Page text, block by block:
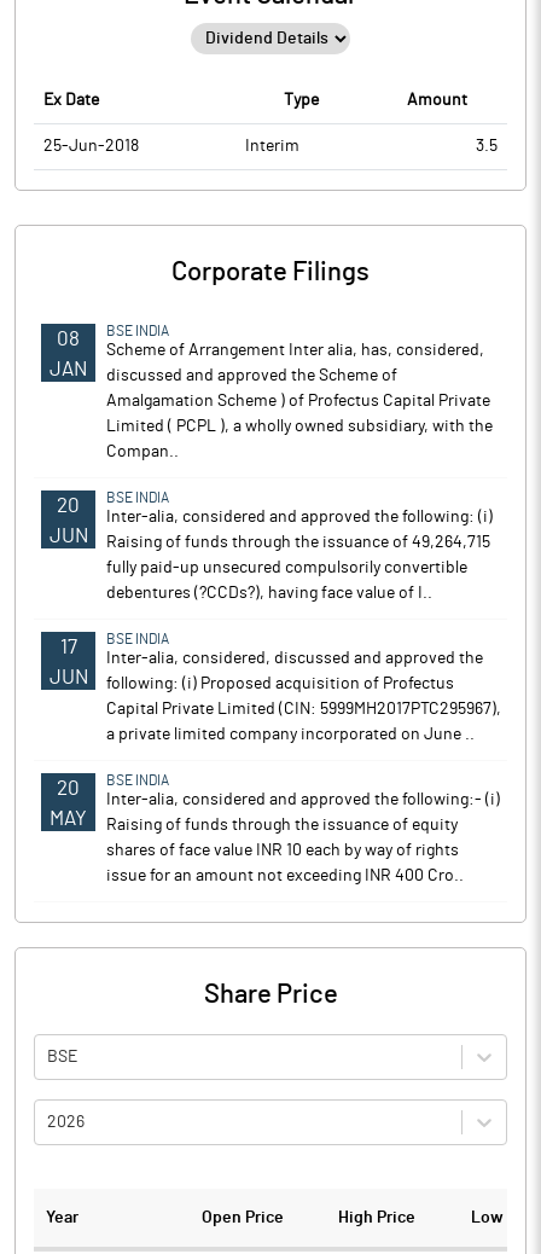
Ex Date Type Amount
25-Jun-2018 Interim 3.5
Corporate Filings
08
JAN
BSE INDIA
Scheme of Arrangement Inter alia, has, considered,
discussed and approved the Scheme of
Amalgamation Scheme ) of Profectus Capital Private
Limited ( PCPL ), a wholly owned subsidiary, with the
Compan..
20
JUN
BSE INDIA
Inter-alia, considered and approved the following: (i)
Raising of funds through the issuance of 49,264,715
fully paid-up unsecured compulsorily convertible
debentures (?CCDs?), having face value of I..
17
JUN
BSE INDIA
Inter-alia, considered, discussed and approved the
following: (i) Proposed acquisition of Profectus
Capital Private Limited (CIN: 5999MH2017PTC295967),
a private limited company incorporated on June ..
20
MAY
BSE INDIA
Inter-alia, considered and approved the following:- (i)
Raising of funds through the issuance of equity
shares of face value INR 10 each by way of rights
issue for an amount not exceeding INR 400 Cro..
Share Price
BSE
2026
Year Open Price High Price Low